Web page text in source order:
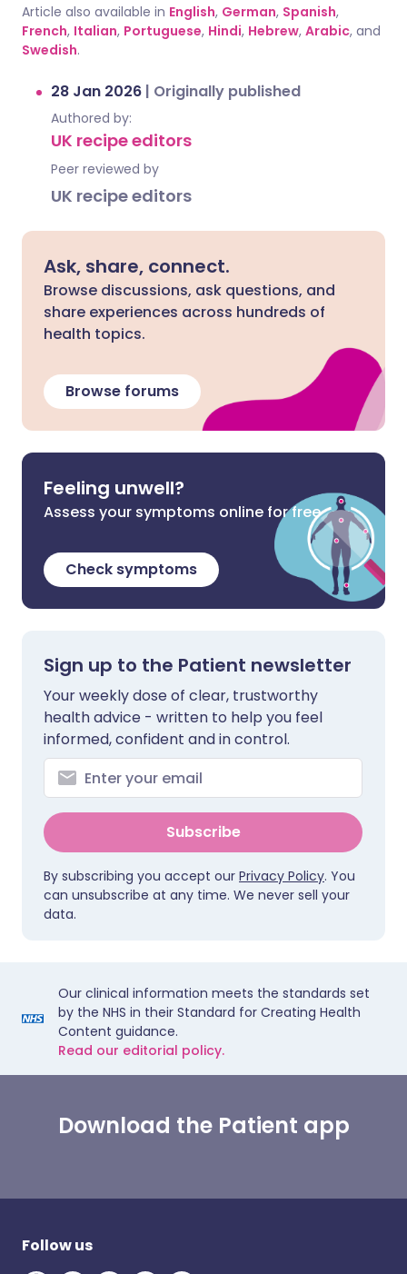
Article also available in English, German, Spanish,
French, Italian, Portuguese, Hindi, Hebrew, Arabic, and
Swedish.
28 Jan 2026 | Originally published
Authored by:
UK recipe editors
Peer reviewed by
UK recipe editors
Ask, share, connect.
Browse discussions, ask questions, and
share experiences across hundreds of
health topics.
Browse forums
Feeling unwell?
Assess your symptoms online for free
Check symptoms
Sign up to the Patient newsletter
Your weekly dose of clear, trustworthy
health advice - written to help you feel
informed, confident and in control.
Subscribe
By subscribing you accept our Privacy Policy. You
can unsubscribe at any time. We never sell your
data.
Our clinical information meets the standards set
by the NHS in their Standard for Creating Health
Content guidance.
Read our editorial policy.
Download the Patient app
Follow us